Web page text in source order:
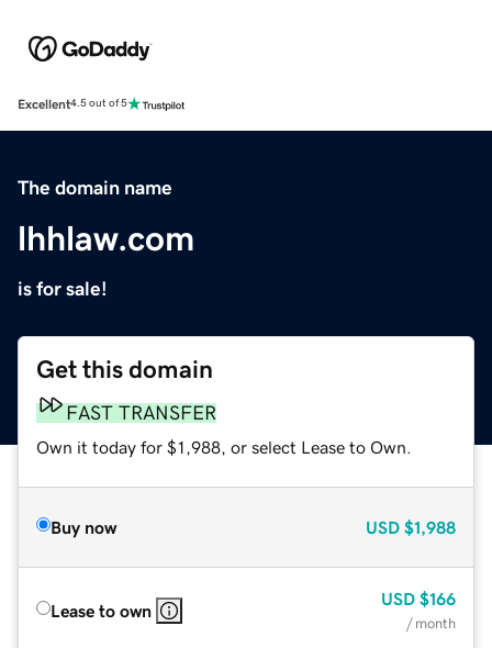
Excellent4.5 out of 5
The domain name
lhhlaw.com
is for sale!
Get this domain
FAST TRANSFER
Own it today for $1,988, or select Lease to Own.
Buy now USD $1,988
Lease to own
USD $166
/ month